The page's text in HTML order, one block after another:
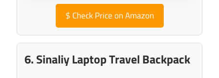
$ Check Price on Amazon
6. Sinaliy Laptop Travel Backpack